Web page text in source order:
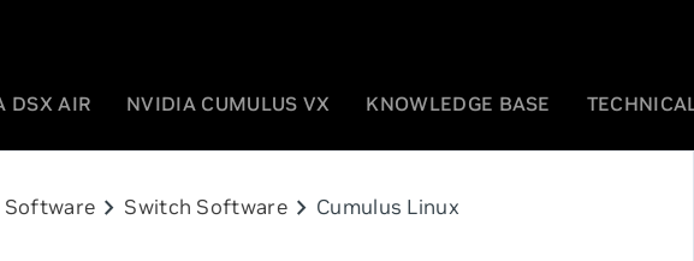
DSX AIR NVIDIA CUMULUS VX KNOWLEDGE BASE
chevron_right Switch Softwarechevron_right Cumulus Linux